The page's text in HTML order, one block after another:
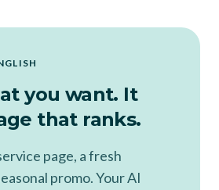
you want. It
that ranks.
page, a fresh
promo. Your AI